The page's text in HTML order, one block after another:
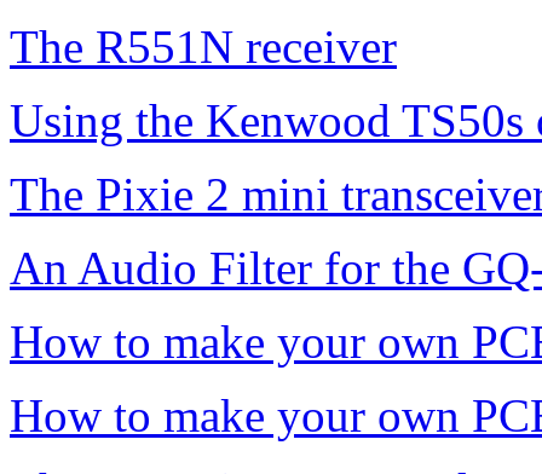
The R551N receiver
Using the Kenwood TS50s
The Pixie 2 mini
An Audio Filter for the
How to make your own
How to make your own